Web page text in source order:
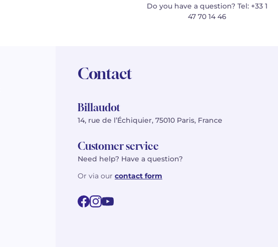
Do you have a question? Tel: +33 1
47 70 14 46
Contact
Billaudot
14, rue de l’Échiquier, 75010 Paris, France
Customer service
Need help? Have a question?
Or via our contact form